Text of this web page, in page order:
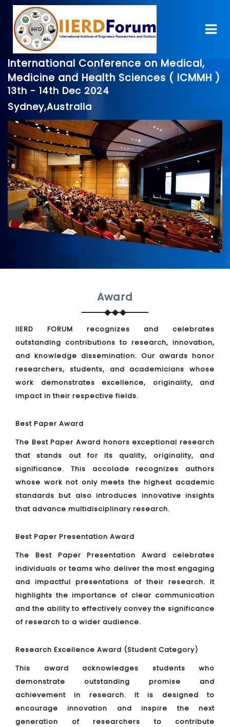
International Conference on Medical,
Medicine and Health Sciences ( ICMMH )
13th - 14th Dec 2024
Sydney,Australia
Award
IIERD FORUM recognizes and celebrates
outstanding contributions to research, innovation,
and knowledge dissemination. Our awards honor
researchers, students, and academicians whose
work demonstrates excellence, originality, and
impact in their respective fields.
Best Paper Award
The Best Paper Award honors exceptional research
that stands out for its quality, originality, and
significance. This accolade recognizes authors
whose work not only meets the highest academic
standards but also introduces innovative insights
that advance multidisciplinary research.
Best Paper Presentation Award
The Best Paper Presentation Award celebrates
individuals or teams who deliver the most engaging
and impactful presentations of their research. It
highlights the importance of clear communication
and the ability to effectively convey the significance
of research to a wider audience.
Research Excellence Award (Student Category)
This award acknowledges students who
demonstrate outstanding promise and
achievement in research. It is designed to
encourage innovation and inspire the next
generation of researchers to contribute